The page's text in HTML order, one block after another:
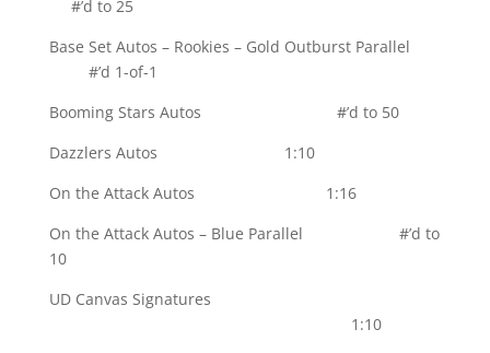
#’d to 25
Base Set Autos – Rookies – Gold Outburst Parallel
#’d 1-of-1
Booming Stars Autos #’d to 50
Dazzlers Autos 1:10
On the Attack Autos 1:16
On the Attack Autos – Blue Parallel #’d to
10
UD Canvas Signatures
1:10